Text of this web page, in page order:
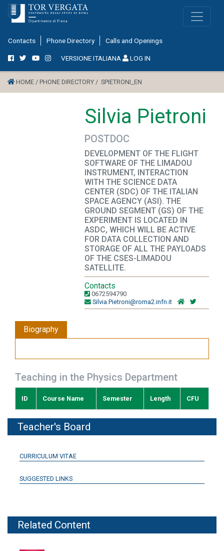
Contacts Phone Directory Calls and Openings
VERSIONE ITALIANA LOG IN
HOME / PHONE DIRECTORY / SPIETRONI_EN
Silvia Pietroni
POSTDOC
DEVELOPMENT OF THE FLIGHT
SOFTWARE OF THE LIMADOU
INSTRUMENT, INTERACTION
WITH THE SCIENCE DATA
CENTER (SDC) OF THE ITALIAN
SPACE AGENCY (ASI). THE
GROUND SEGMENT (GS) OF THE
EXPERIMENT IS LOCATED IN
ASDC, WHICH WILL BE ACTIVE
FOR DATA COLLECTION AND
STORAGE OF ALL THE PAYLOADS
OF THE CSES-LIMADOU
SATELLITE.
Contacts
0672594790
Silvia.Pietroni@roma2.infn.it
Biography
Teaching in the Physics Department
ID Course Name Semester Length CFU
Teacher's Board
CURRICULUM VITAE
SUGGESTED LINKS
Related Content